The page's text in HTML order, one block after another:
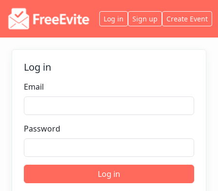
Log in Sign up Create Event
Log in
Email
Password
Log in